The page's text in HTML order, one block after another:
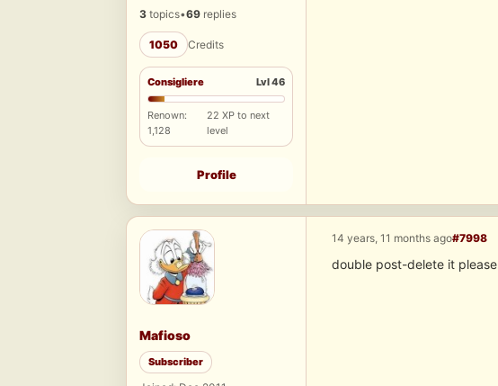
3 topics•69 replies
1050 Credits
Consigliere Lvl 46
Renown:
1,128
22 XP to next
level
Profile
Mafioso
Subscriber
14 years, 11 months ago#7998
double post-delete it please